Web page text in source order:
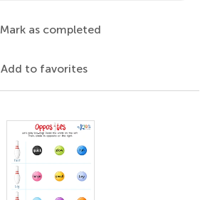
Mark as completed
Add to favorites